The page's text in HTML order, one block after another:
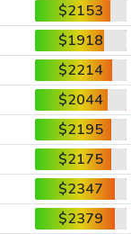
$2153
$1918
$2214
$2044
$2195
$2175
$2347
$2379